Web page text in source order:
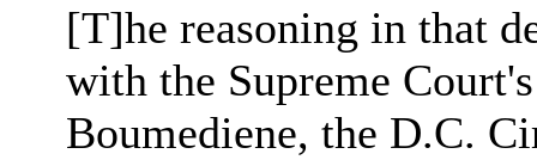
[T]he reasoning in that
with the Supreme
Boumediene, the D.C.